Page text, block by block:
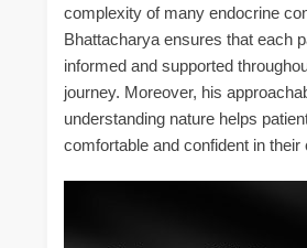
complexity of many endocrine
Bhattacharya ensures that each
informed and supported
journey. Moreover, his
understanding nature helps
comfortable and confident in their